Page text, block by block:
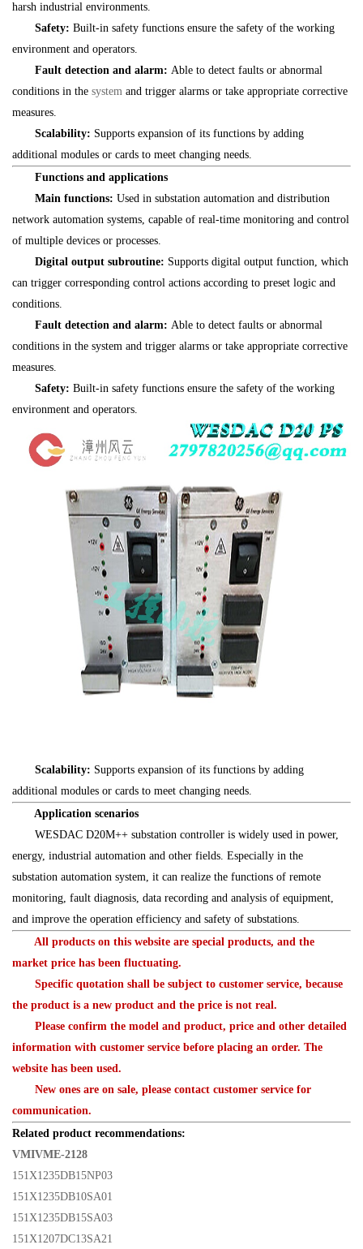
harsh industrial environments.
Safety: Built-in safety functions ensure the safety of the working
environment and operators.
Fault detection and alarm: Able to detect faults or abnormal
conditions in the system and trigger alarms or take appropriate corrective
measures.
Scalability: Supports expansion of its functions by adding
additional modules or cards to meet changing needs.
Functions and applications
Main functions: Used in substation automation and distribution
network automation systems, capable of real-time monitoring and control
of multiple devices or processes.
Digital output subroutine: Supports digital output function, which
can trigger corresponding control actions according to preset logic and
conditions.
Fault detection and alarm: Able to detect faults or abnormal
conditions in the system and trigger alarms or take appropriate corrective
measures.
Safety: Built-in safety functions ensure the safety of the working
environment and operators.
Scalability: Supports expansion of its functions by adding
additional modules or cards to meet changing needs.
Application scenarios
WESDAC D20M++ substation controller is widely used in power,
energy, industrial automation and other fields. Especially in the
substation automation system, it can realize the functions of remote
monitoring, fault diagnosis, data recording and analysis of equipment,
and improve the operation efficiency and safety of substations.
All products on this website are special products, and the
market price has been fluctuating.
Specific quotation shall be subject to customer service, because
the product is a new product and the price is not real.
Please confirm the model and product, price and other detailed
information with customer service before placing an order. The
website has been used.
New ones are on sale, please contact customer service for
communication.
Related product recommendations:
VMIVME-2128
151X1235DB15NP03
151X1235DB10SA01
151X1235DB15SA03
151X1207DC13SA21